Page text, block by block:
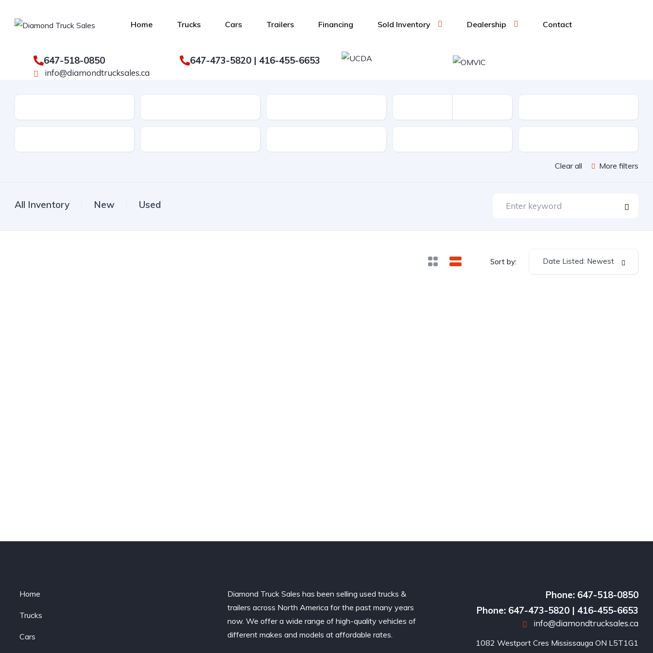
Home Trucks Cars Trailers Financing Sold Inventory Dealership Contact
647-518-0850
info@diamondtrucksales.ca
647-473-5820 | 416-455-6653
Clear all More filters
All Inventory New Used
Sort by: Date Listed: Newest
Home
Trucks
Cars
Diamond Truck Sales has been selling used trucks &
trailers across North America for the past many years
now. We offer a wide range of high-quality vehicles of
different makes and models at affordable rates.
Phone: 647-518-0850
Phone: 647-473-5820 | 416-455-6653
info@diamondtrucksales.ca
1082 Westport Cres Mississauga ON L5T1G1